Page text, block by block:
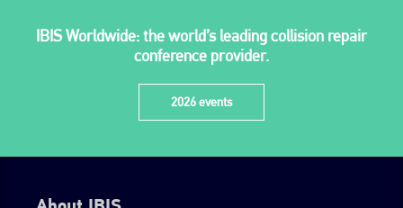
IBIS Worldwide: the world’s leading collision repair
conference provider.
2026 events
EMAIL
info@plenham.co.uk
go to website